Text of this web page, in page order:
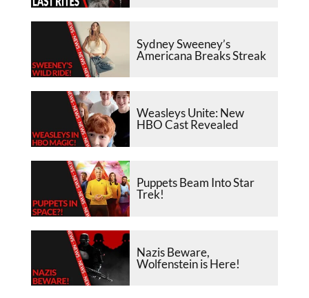
Sydney Sweeney’s
Americana Breaks Streak
Weasleys Unite: New
HBO Cast Revealed
Puppets Beam Into Star
Trek!
Nazis Beware,
Wolfenstein is Here!